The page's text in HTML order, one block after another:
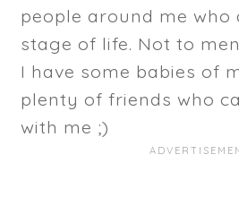
people around me who
stage of life. Not to
I have some babies of
plenty of friends who
with me ;)